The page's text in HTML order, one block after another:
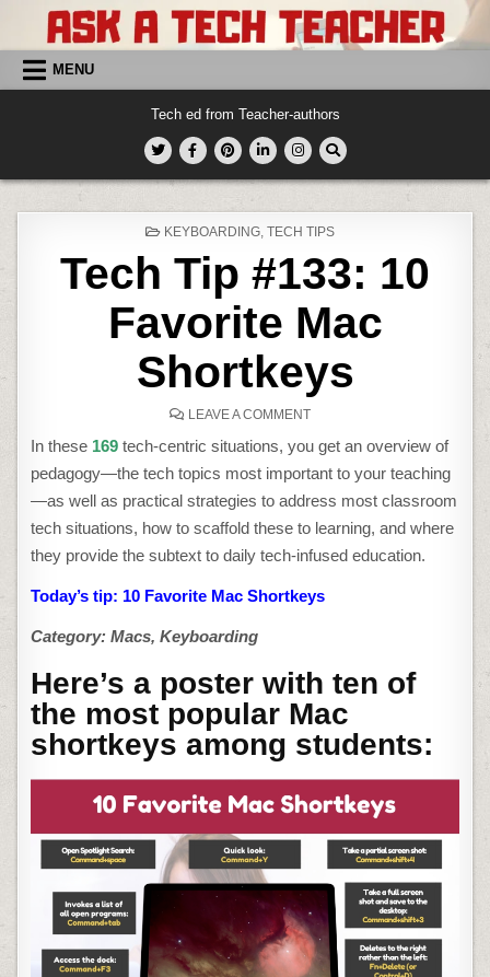
content MENU
Tech ed from Teacher-authors
POSTED
KEYBOARDING, TECH TIPS
Tech Tip #133: 10
Favorite Mac
Shortkeys
LEAVE A COMMENTON
TIP
#133:
10
FAVORITE
SHORTKEYS
In these 169tech-centric situations, you get an overview of
pedagogy—the tech topics most important to your teaching
—as well as practical strategies to address most classroom
tech situations, how to scaffold these to learning, and where
they provide the subtext to daily tech-infused education.
Today’s tip: 10 Favorite Mac Shortkeys
Category: Macs, Keyboarding
Here’s a poster with ten of
the most popular Mac
shortkeys among students: